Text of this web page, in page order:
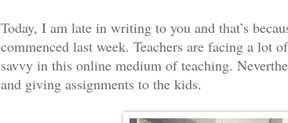
Today, I am late in writing to you and that’s
commenced last week. Teachers are facing a lot
savvy in this online medium of teaching.
and giving assignments to the kids.